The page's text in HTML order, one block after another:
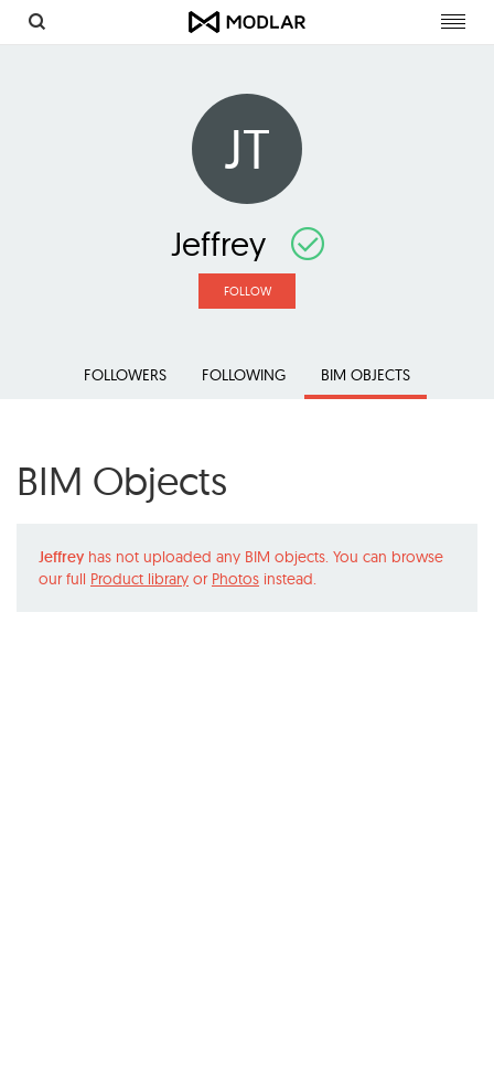
JT
Jeffrey
FOLLOW
FOLLOWERS FOLLOWING BIM OBJECTS
BIM Objects
Jeffrey has not uploaded any BIM objects. You can browse
our full Product library or Photos instead.